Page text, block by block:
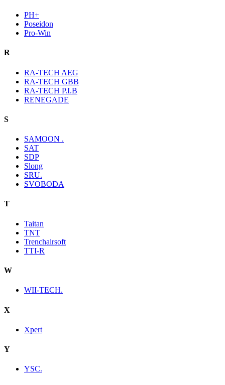
PH+
Poseidon
Pro-Win
R
RA-TECH AEG
RA-TECH GBB
RA-TECH P.I.B
RENEGADE
S
SAMOON .
SAT
SDP
Slong
SRU.
SVOBODA
T
Taitan
TNT
Trenchairsoft
TTI-R
W
WII-TECH.
X
Xpert
Y
YSC.